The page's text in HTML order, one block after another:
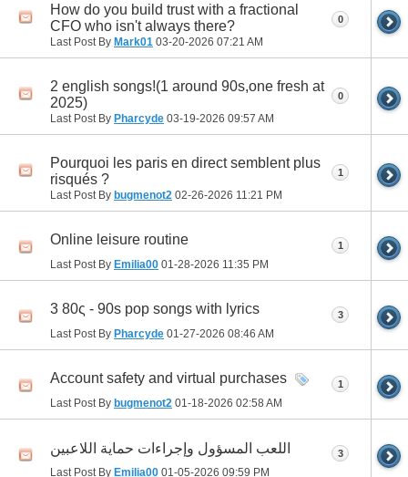
How do you build trust with a fractional
CFO who isn't always there?
Last Post By Mark01 03-20-2026 07:21 AM
0
2 english songs!(1 around 90s,one fresh at
2025)
Last Post By Pharcyde 03-19-2026 09:57 AM
0
Pourquoi les paris en direct semblent plus
risqués ?
Last Post By bugmenot2 02-26-2026 11:21 PM
1
Online leisure routine
Last Post By Emilia00 01-28-2026 11:35 PM
1
3 80ς - 90s pop songs with lyrics
Last Post By Pharcyde 01-27-2026 08:46 AM
3
Account safety and virtual purchases
Last Post By bugmenot2 01-18-2026 02:58 AM
1
اللعب المسؤول وإجراءات حماية اللاعبين
Last Post By Emilia00 01-05-2026 09:59 PM
3